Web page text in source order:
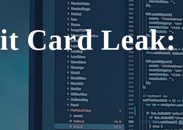
Card Leak: